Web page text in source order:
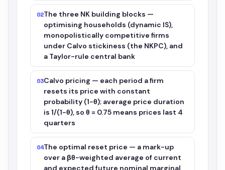
02The three NK building blocks —
optimising households (dynamic IS),
monopolistically competitive firms
under Calvo stickiness (the NKPC), and
a Taylor-rule central bank
03Calvo pricing — each period a firm
resets its price with constant
probability (1−θ); average price duration
is 1/(1−θ), so θ = 0.75 means prices last 4
quarters
04The optimal reset price — a mark-up
over a βθ-weighted average of current
and expected future nominal marginal